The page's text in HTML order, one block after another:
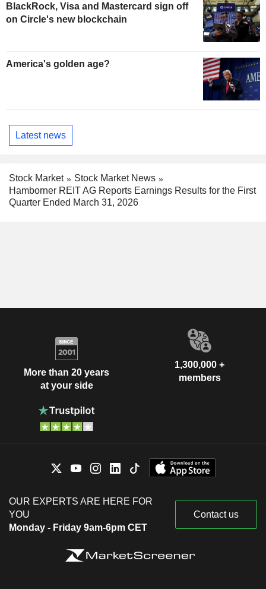
BlackRock, Visa and Mastercard sign off
on Circle's new blockchain
America's golden age?
Latest news
Stock Market
Stock Market News
Hamborner REIT AG Reports Earnings Results for the First
Quarter Ended March 31, 2026
More than 20 years
at your side
1,300,000 +
members
OUR EXPERTS ARE HERE FOR
YOU
Monday - Friday 9am-6pm CET
Contact us